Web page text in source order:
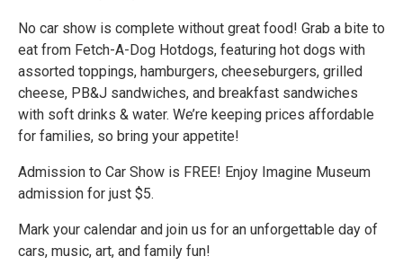
No car show is complete without great food! Grab a bite to
eat from Fetch-A-Dog Hotdogs, featuring hot dogs with
assorted toppings, hamburgers, cheeseburgers, grilled
cheese, PB&J sandwiches, and breakfast sandwiches
with soft drinks & water. We’re keeping prices affordable
for families, so bring your appetite!
Admission to Car Show is FREE! Enjoy Imagine Museum
admission for just $5.
Mark your calendar and join us for an unforgettable day of
cars, music, art, and family fun!